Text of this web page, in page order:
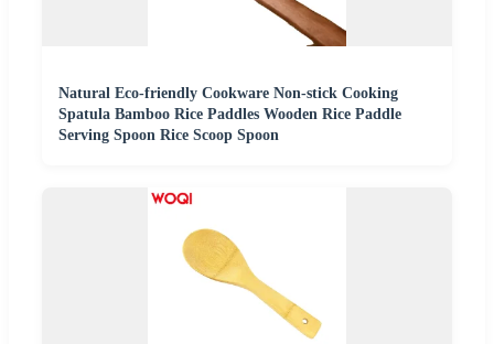
Natural Eco-friendly Cookware Non-stick Cooking
Spatula Bamboo Rice Paddles Wooden Rice Paddle
Serving Spoon Rice Scoop Spoon